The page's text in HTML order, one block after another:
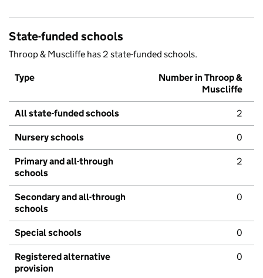
State-funded schools
Throop & Muscliffe has 2 state-funded schools.
Type
Number in Throop &
Muscliffe
All state-funded schools 2
Nursery schools 0
Primary and all-through
schools
2
Secondary and all-through
schools
0
Special schools 0
Registered alternative
provision
0